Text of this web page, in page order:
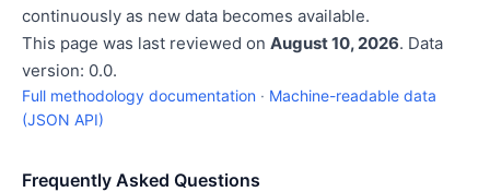
continuously as new data becomes available.
This page was last reviewed on August 10, 2026. Data
version: 0.0.
Full methodology documentation · Machine-readable data
(JSON API)
Frequently Asked Questions